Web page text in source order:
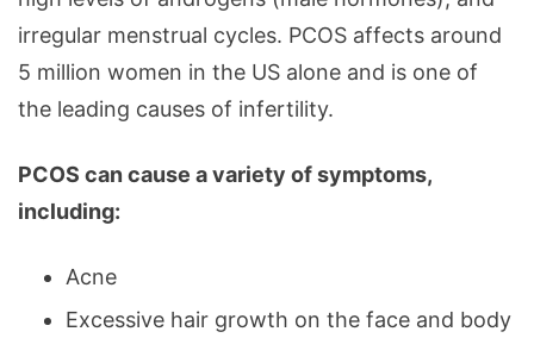
Optimize
Your
Hormones
irregular menstrual cycles. PCOS affects around
5 million women in the US alone and is one of
the leading causes of infertility.
PCOS can cause a variety of symptoms,
including:
Acne
Excessive hair growth on the face and body